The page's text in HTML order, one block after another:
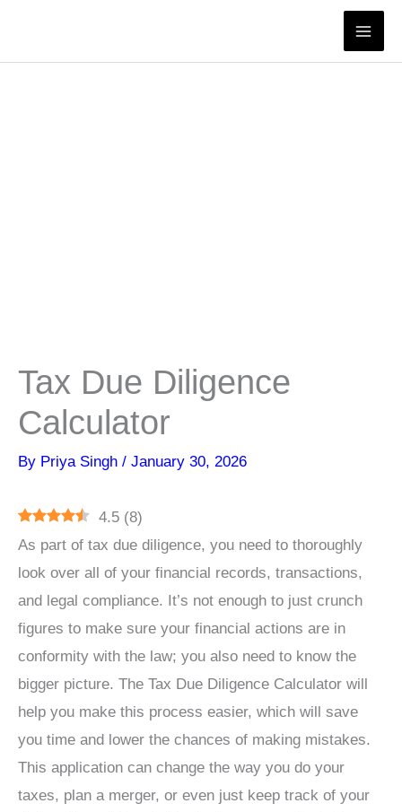
content
Tax Due Diligence
Calculator
By Priya Singh / January 30, 2026
4.5 (8)
As part of tax due diligence, you need to thoroughly
look over all of your financial records, transactions,
and legal compliance. It’s not enough to just crunch
figures to make sure your financial actions are in
conformity with the law; you also need to know the
bigger picture. The Tax Due Diligence Calculator will
help you make this process easier, which will save
you time and lower the chances of making mistakes.
This application can change the way you do your
taxes, plan a merger, or even just keep track of your